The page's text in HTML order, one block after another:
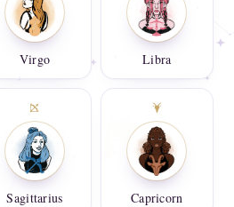
Virgo Libra
Sagittarius Capricorn